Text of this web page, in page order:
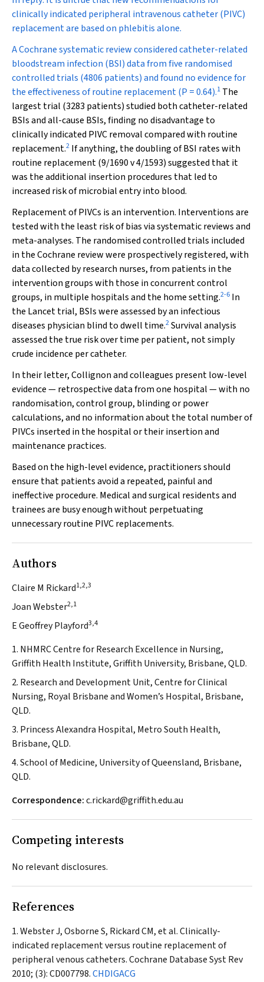
clinically indicated peripheral intravenous catheter (PIVC)
replacement are based on phlebitis alone.
A Cochrane systematic review considered catheter-related
bloodstream infection (BSI) data from five randomised
controlled trials (4806 patients) and found no evidence for
the effectiveness of routine replacement (P = 0.64).1 The
largest trial (3283 patients) studied both catheter-related
BSIs and all-cause BSIs, finding no disadvantage to
clinically indicated PIVC removal compared with routine
replacement.2 If anything, the doubling of BSI rates with
routine replacement (9/1690 v 4/1593) suggested that it
was the additional insertion procedures that led to
increased risk of microbial entry into blood.
Replacement of PIVCs is an intervention. Interventions are
tested with the least risk of bias via systematic reviews and
meta-analyses. The randomised controlled trials included
in the Cochrane review were prospectively registered, with
data collected by research nurses, from patients in the
intervention groups with those in concurrent control
groups, in multiple hospitals and the home setting.2-6 In
the Lancettrial, BSIs were assessed by an infectious
diseases physician blind to dwell time.2Survival analysis
assessed the true risk over time per patient, not simply
crude incidence per catheter.
In their letter, Collignon and colleagues present low-level
evidence — retrospective data from one hospital — with no
randomisation, control group, blinding or power
calculations, and no information about the total number of
PIVCs inserted in the hospital or their insertion and
maintenance practices.
Based on the high-level evidence, practitioners should
ensure that patients avoid a repeated, painful and
ineffective procedure. Medical and surgical residents and
trainees are busy enough without perpetuating
unnecessary routine PIVC replacements.
Authors
Claire M Rickard1,2,3
Joan Webster2,1
E Geoffrey Playford3,4
1. NHMRC Centre for Research Excellence in Nursing,
Griffith Health Institute, Griffith University, Brisbane, QLD.
2. Research and Development Unit, Centre for Clinical
Nursing, Royal Brisbane and Women’s Hospital, Brisbane,
QLD.
3. Princess Alexandra Hospital, Metro South Health,
Brisbane, QLD.
4. School of Medicine, University of Queensland, Brisbane,
QLD.
Correspondence:c.rickard@griffith.edu.au
Competing interests
No relevant disclosures.
References
Webster J, Osborne S, Rickard CM, et al. Clinically-
indicated replacement versus routine replacement of
peripheral venous catheters.Cochrane Database Syst Rev
2010; (3): CD007798.CHDIGACG